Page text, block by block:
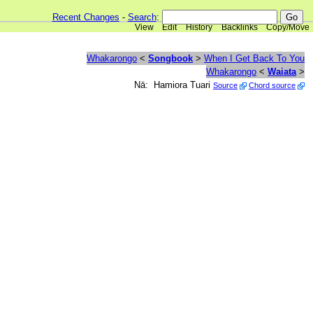
Recent Changes - Search:
View Edit History Backlinks Copy/Move
Whakarongo < Songbook > When I Get Back To You
Whakarongo < Waiata>
Nā: Hamiora Tuari Source Chord source